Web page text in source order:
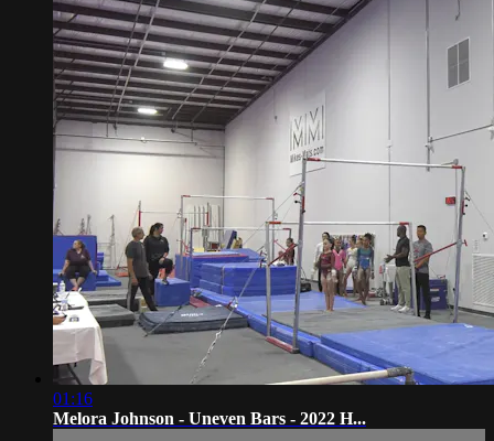
01:16
Melora Johnson - Uneven Bars - 2022 H...